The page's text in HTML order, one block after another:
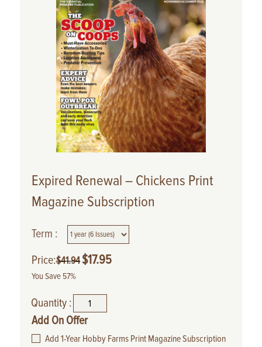
Expired Renewal – Chickens Print
Magazine Subscription
Term :
Price:$41.94$17.95
You Save 57%
Quantity :
Add On Offer
Add 1-Year Hobby Farms Print Magazine Subscription